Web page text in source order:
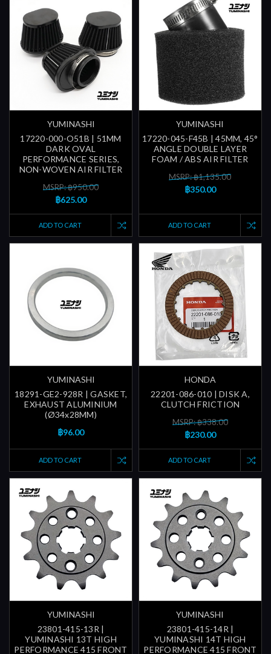
YUMINASHI
17220-000-O51B | 51MM
DARK OVAL
PERFORMANCE SERIES,
NON-WOVEN AIR FILTER
MSRP: ฿950.00
฿625.00
ADD TO CART
YUMINASHI
17220-045-F45B | 45MM, 45°
ANGLE DOUBLE LAYER
FOAM / ABS AIR FILTER
MSRP: ฿1,135.00
฿350.00
ADD TO CART
YUMINASHI
18291-GE2-928R | GASKET,
EXHAUST ALUMINIUM
(Ø34x28MM)
฿96.00
ADD TO CART
HONDA
22201-086-010 | DISK A,
CLUTCH FRICTION
MSRP: ฿338.00
฿230.00
ADD TO CART
YUMINASHI
23801-415-13R |
YUMINASHI 13T HIGH
PERFORMANCE 415 FRONT
YUMINASHI
23801-415-14R |
YUMINASHI 14T HIGH
PERFORMANCE 415 FRONT